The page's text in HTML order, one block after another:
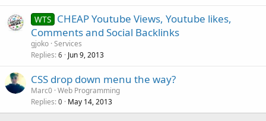
WTS CHEAP Youtube Views, Youtube likes,
Comments and Social Backlinks
gjoko Services
Replies 6 Jun 9, 2013
CSS drop down menu the way?
Marc0 Web Programming
Replies 0 May 14, 2013